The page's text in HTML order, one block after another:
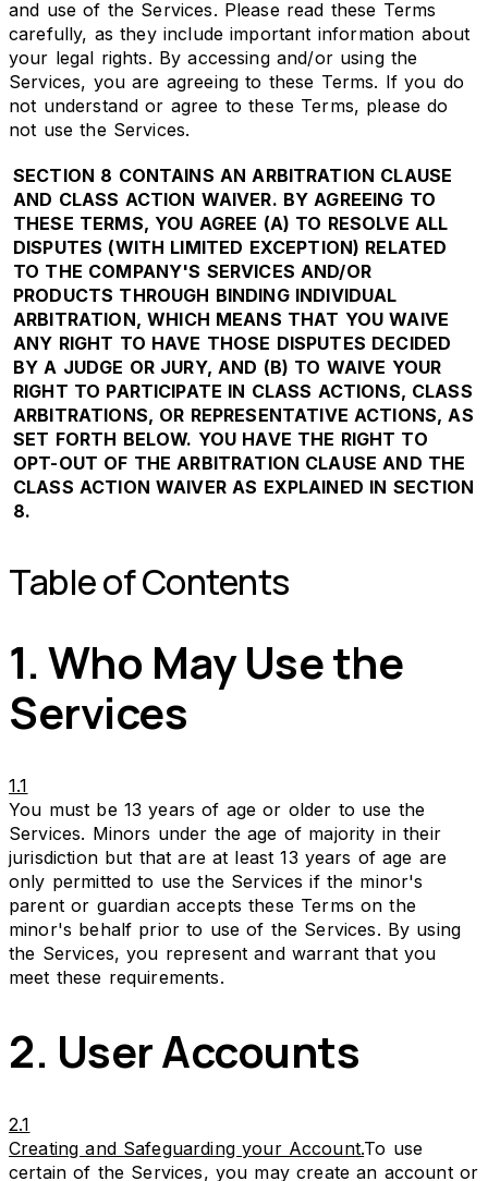
and use of the Services. Please read these Terms
carefully, as they include important information about
your legal rights. By accessing and/or using the
Services, you are agreeing to these Terms. If you do
not understand or agree to these Terms, please do
not use the Services.
SECTION 8 CONTAINS AN ARBITRATION CLAUSE
AND CLASS ACTION WAIVER. BY AGREEING TO
THESE TERMS, YOU AGREE (A) TO RESOLVE ALL
DISPUTES (WITH LIMITED EXCEPTION) RELATED
TO THE COMPANY'S SERVICES AND/OR
PRODUCTS THROUGH BINDING INDIVIDUAL
ARBITRATION, WHICH MEANS THAT YOU WAIVE
ANY RIGHT TO HAVE THOSE DISPUTES DECIDED
BY A JUDGE OR JURY, AND (B) TO WAIVE YOUR
RIGHT TO PARTICIPATE IN CLASS ACTIONS, CLASS
ARBITRATIONS, OR REPRESENTATIVE ACTIONS, AS
SET FORTH BELOW. YOU HAVE THE RIGHT TO
OPT-OUT OF THE ARBITRATION CLAUSE AND THE
CLASS ACTION WAIVER AS EXPLAINED IN SECTION
8.
Table of Contents
1. Who May Use the
Services
1.1
You must be 13 years of age or older to use the
Services. Minors under the age of majority in their
jurisdiction but that are at least 13 years of age are
only permitted to use the Services if the minor's
parent or guardian accepts these Terms on the
minor's behalf prior to use of the Services. By using
the Services, you represent and warrant that you
meet these requirements.
2. User Accounts
2.1
Creating and Safeguarding your Account.To use
certain of the Services, you may create an account or